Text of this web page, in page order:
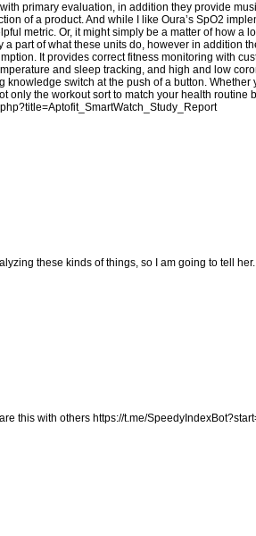
primary evaluation, in addition they provide
of a product. And while I like Oura’s SpO2
metric. Or, it might simply be a matter of how
part of what these units do, however in addition
It provides correct fitness monitoring with
and sleep tracking, and high and low
switch at the push of a button.
only the workout sort to match your health
these kinds of things, so I am going to tell her.
this with others https://t.me/